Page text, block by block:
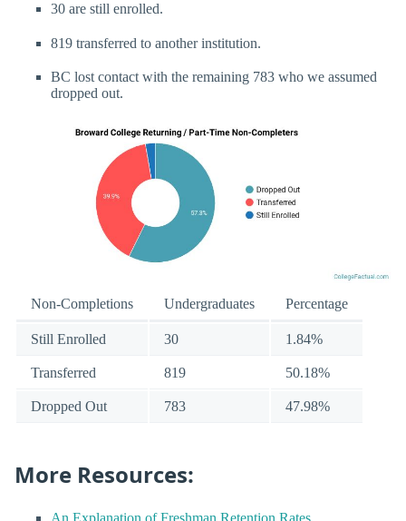
30 are still enrolled.
819 transferred to another institution.
BC lost contact with the remaining 783 who we assumed
dropped out.
Non-Completions Undergraduates Percentage
Still Enrolled 30 1.84%
Transferred 819 50.18%
Dropped Out 783 47.98%
More Resources:
An Explanation of Freshman Retention Rates.